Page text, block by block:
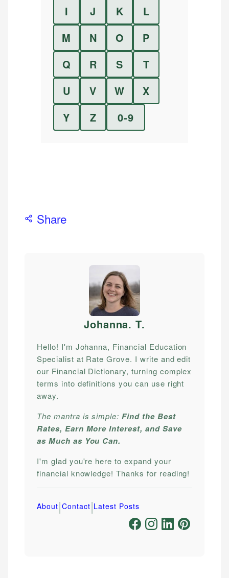
I J K
L
M
N O
P
Q
R S
T
U
V W
X
Y
Z 0-9
Share
Johanna. T.
Hello! I'm Johanna, Financial Education
Specialist at Rate Grove. I write and edit
our Financial Dictionary, turning complex
terms into definitions you can use right
away.
The mantra is simple:Find the Best
Rates, Earn More Interest, and Save
as Much as You Can.
I'm glad you're here to expand your
financial knowledge! Thanks for reading!
About|Contact|Latest Posts